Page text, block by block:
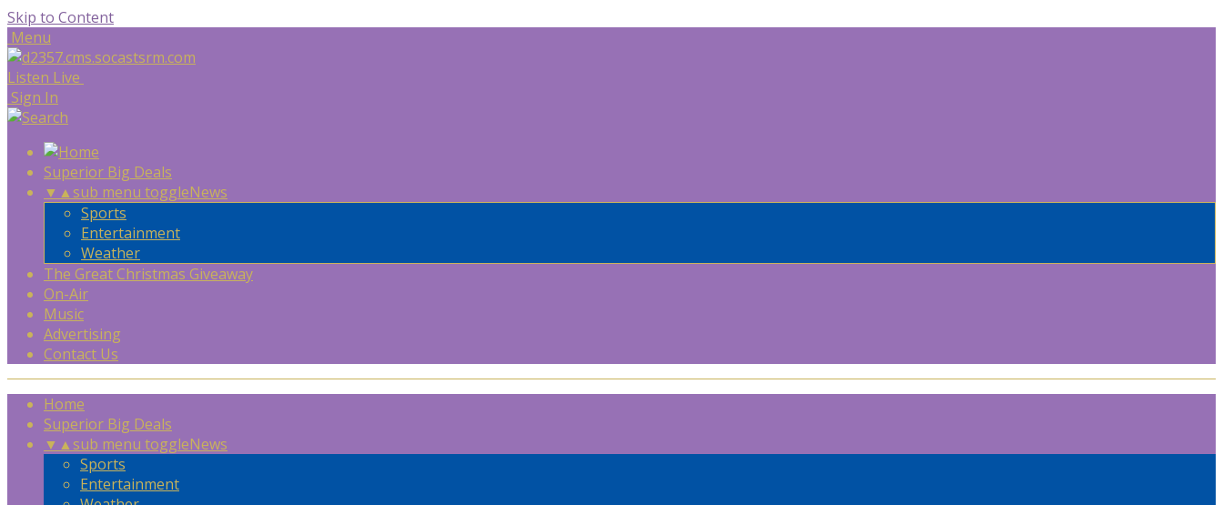
Skip to Content
Menu
Listen Live
Sign In
Superior Big Deals
▼ ▲sub menu toggleNews
Sports
Entertainment
Weather
The Great Christmas Giveaway
On-Air
Music
Advertising
Contact Us
Home
Superior Big Deals
▼ ▲sub menu toggleNews
Sports
Entertainment